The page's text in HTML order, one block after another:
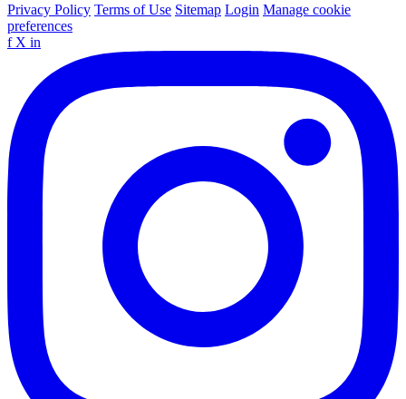
Privacy Policy Terms of Use Sitemap Login Manage cookie
preferences
f X in